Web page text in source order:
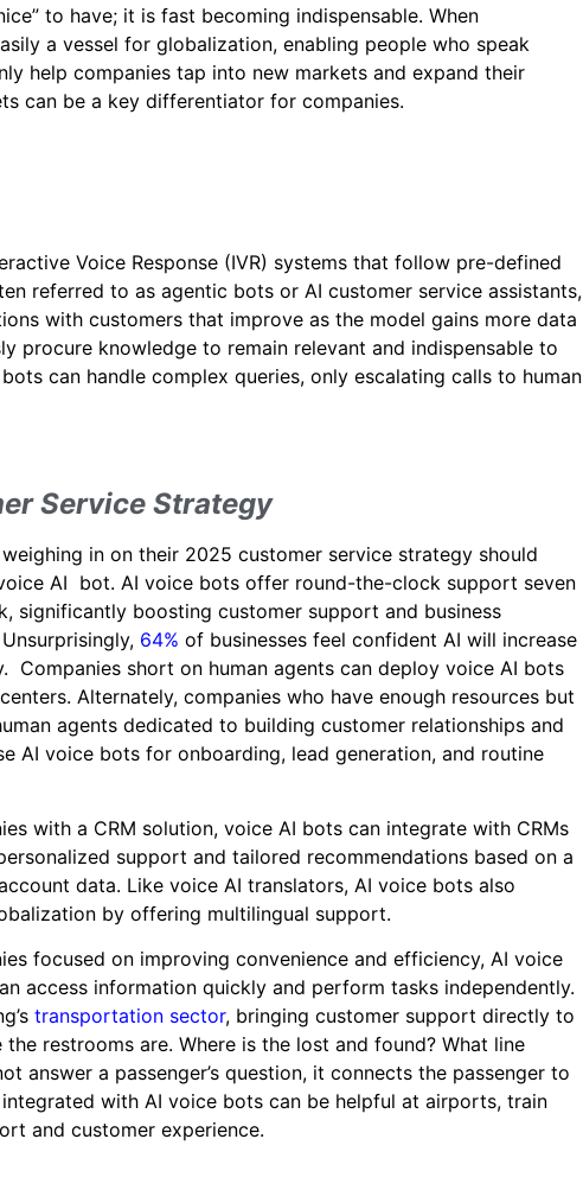
to have; it is fast becoming indispensable. When
a vessel for globalization, enabling people who speak
help companies tap into new markets and expand their
can be a key differentiator for companies.
Voice Response (IVR) systems that follow pre-defined
referred to as agentic bots or AI customer service assistants,
with customers that improve as the model gains more data
procure knowledge to remain relevant and indispensable to
can handle complex queries, only escalating calls to human
Service Strategy
in on their 2025 customer service strategy should
AI bot. AI voice bots offer round-the-clock support seven
significantly boosting customer support and business
64% of businesses feel confident AI will increase
Companies short on human agents can deploy voice AI bots
Alternately, companies who have enough resources but
agents dedicated to building customer relationships and
AI voice bots for onboarding, lead generation, and routine
with a CRM solution, voice AI bots can integrate with CRMs
support and tailored recommendations based on a
data. Like voice AI translators, AI voice bots also
by offering multilingual support.
focused on improving convenience and efficiency, AI voice
access information quickly and perform tasks independently.
transportation sector, bringing customer support directly to
restrooms are. Where is the lost and found? What line
a passenger’s question, it connects the passenger to
with AI voice bots can be helpful at airports, train
and customer experience.